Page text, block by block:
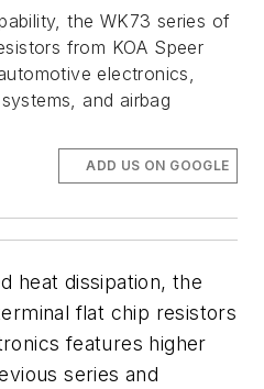
the WK73 series of
from KOA Speer
electronics,
and airbag
ADD US ON GOOGLE
heat dissipation, the
flat chip resistors
features higher
series and